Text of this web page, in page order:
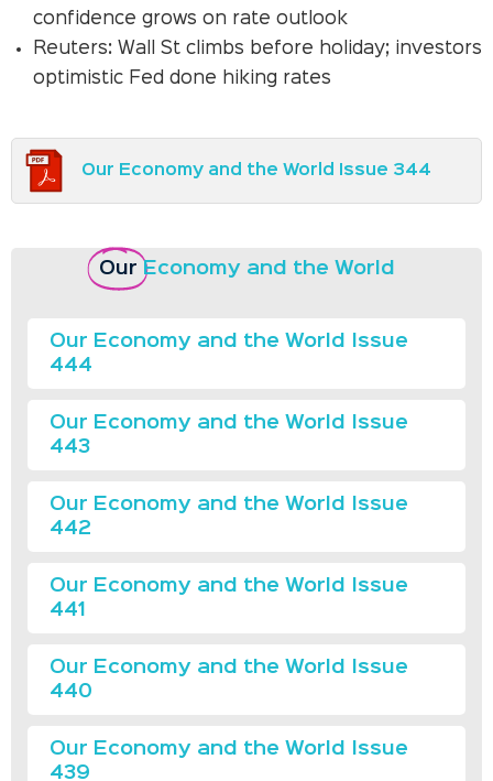
confidence grows on rate outlook
Reuters: Wall St climbs before holiday; investors
optimistic Fed done hiking rates
Our Economy and the World Issue 344
Our Economy and the World
Our Economy and the World Issue
444
Our Economy and the World Issue
443
Our Economy and the World Issue
442
Our Economy and the World Issue
441
Our Economy and the World Issue
440
Our Economy and the World Issue
439